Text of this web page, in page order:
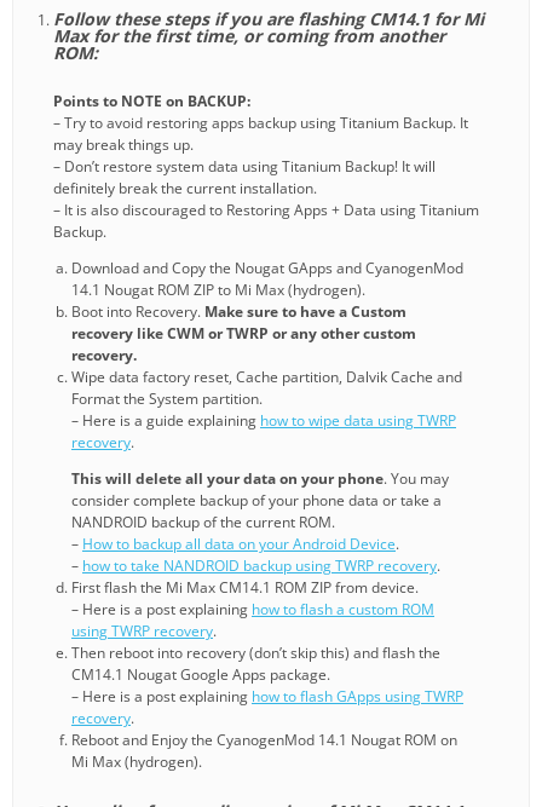
Follow these steps if you are flashing CM14.1 for Mi
Max for the first time, or coming from another
ROM:
Points to NOTE on BACKUP:
– Try to avoid restoring apps backup using Titanium Backup. It
may break things up.
– Don’t restore system data using Titanium Backup! It will
definitely break the current installation.
– It is also discouraged to Restoring Apps + Data using Titanium
Backup.
Download and Copy the Nougat GApps and CyanogenMod
14.1 Nougat ROM ZIP to Mi Max (hydrogen).
Boot into Recovery. Make sure to have a Custom
recovery like CWM or TWRP or any other custom
recovery.
Wipe data factory reset, Cache partition, Dalvik Cache and
Format the System partition.
– Here is a guide explaining how to wipe data using TWRP
recovery.
This will delete all your data on your phone. You may
consider complete backup of your phone data or take a
NANDROID backup of the current ROM.
– How to backup all data on your Android Device.
– how to take NANDROID backup using TWRP recovery.
First flash the Mi Max CM14.1 ROM ZIP from device.
– Here is a post explaining how to flash a custom ROM
using TWRP recovery.
Then reboot into recovery (don’t skip this) and flash the
CM14.1 Nougat Google Apps package.
– Here is a post explaining how to flash GApps using TWRP
recovery.
Reboot and Enjoy the CyanogenMod 14.1 Nougat ROM on
Mi Max (hydrogen).